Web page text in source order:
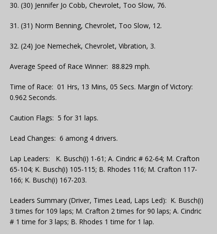
30. (30) Jennifer Jo Cobb, Chevrolet, Too Slow, 76.
31. (31) Norm Benning, Chevrolet, Too Slow, 12.
32. (24) Joe Nemechek, Chevrolet, Vibration, 3.
Average Speed of Race Winner: 88.829 mph.
Time of Race: 01 Hrs, 13 Mins, 05 Secs. Margin of Victory:
0.962 Seconds.
Caution Flags: 5 for 31 laps.
Lead Changes: 6 among 4 drivers.
Lap Leaders: K. Busch(i) 1-61; A. Cindric # 62-64; M. Crafton
65-104; K. Busch(i) 105-115; B. Rhodes 116; M. Crafton 117-
166; K. Busch(i) 167-203.
Leaders Summary (Driver, Times Lead, Laps Led): K. Busch(i)
3 times for 109 laps; M. Crafton 2 times for 90 laps; A. Cindric
# 1 time for 3 laps; B. Rhodes 1 time for 1 lap.